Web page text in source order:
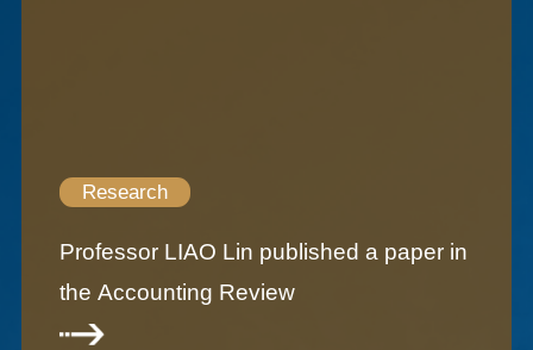
Research
Professor LIAO Lin published a paper in
the Accounting Review